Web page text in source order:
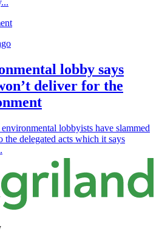
lobby says
deliver for the
lobbyists have slammed
the delegated acts which it says